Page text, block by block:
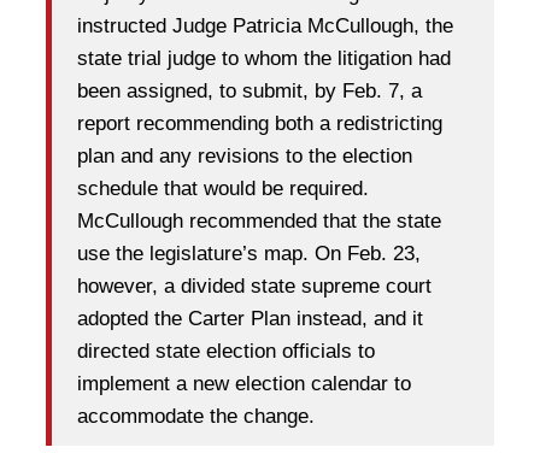
instructed Judge Patricia McCullough, the
state trial judge to whom the litigation had
been assigned, to submit, by Feb. 7, a
report recommending both a redistricting
plan and any revisions to the election
schedule that would be required.
McCullough recommended that the state
use the legislature’s map. On Feb. 23,
however, a divided state supreme court
adopted the Carter Plan instead, and it
directed state election officials to
implement a new election calendar to
accommodate the change.